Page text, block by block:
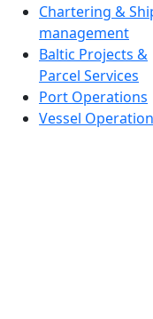
Chartering &
management
Baltic Projects &
Parcel Services
Port Operations
Vessel